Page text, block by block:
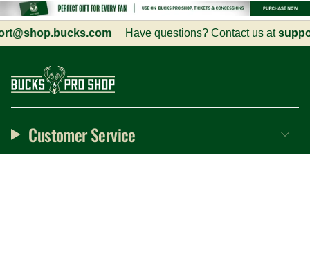
Have questions? Contact us at
Customer Service